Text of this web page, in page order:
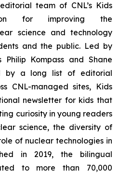
team of CNL’s Kids
for improving the
science and technology
and the public. Led by
Kompass and Shane
by a long list of editorial
CNL-managed sites, Kids
newsletter for kids that
curiosity in young readers
science, the diversity of
of nuclear technologies in
in 2019, the bilingual
to more than 70,000